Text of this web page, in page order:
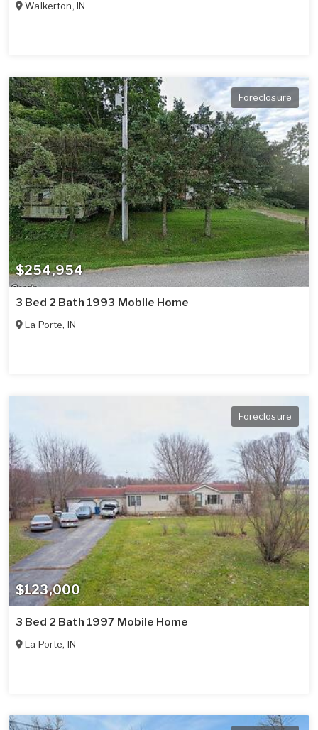
Walkerton, IN
$254,954
Foreclosure
3 Bed 2 Bath 1993 Mobile Home
La Porte, IN
$123,000
Foreclosure
3 Bed 2 Bath 1997 Mobile Home
La Porte, IN